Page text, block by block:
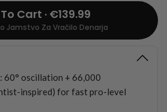
Cart · €139.99
Jamstvo Za Vračilo Denarja
: 60° oscillation + 66,000
inspired) for fast pro-level